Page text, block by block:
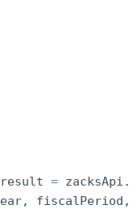
result = zacksApi .
, fiscalPeriod ,